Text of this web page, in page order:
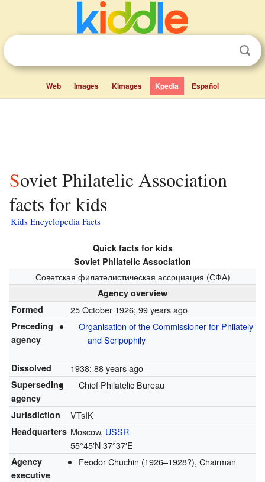
Web Images Kimages Kpedia Español
Soviet Philatelic Association
facts for kids
Kids Encyclopedia Facts
Quick facts for kids
Soviet Philatelic Association
Советская филателистическая ассоциация (СФА)
Agency overview
Formed
25 October 1926; 99 years ago
Preceding
agency
Organisation of the Commissioner for Philately
and Scripophily
Dissolved 1938; 88 years ago
Superseding
agency
Chief Philatelic Bureau
Jurisdiction VTsIK
Headquarters Moscow, USSR
55°45′N37°37′E
Agency
executive
Feodor Chuchin (1926–1928?), Chairman